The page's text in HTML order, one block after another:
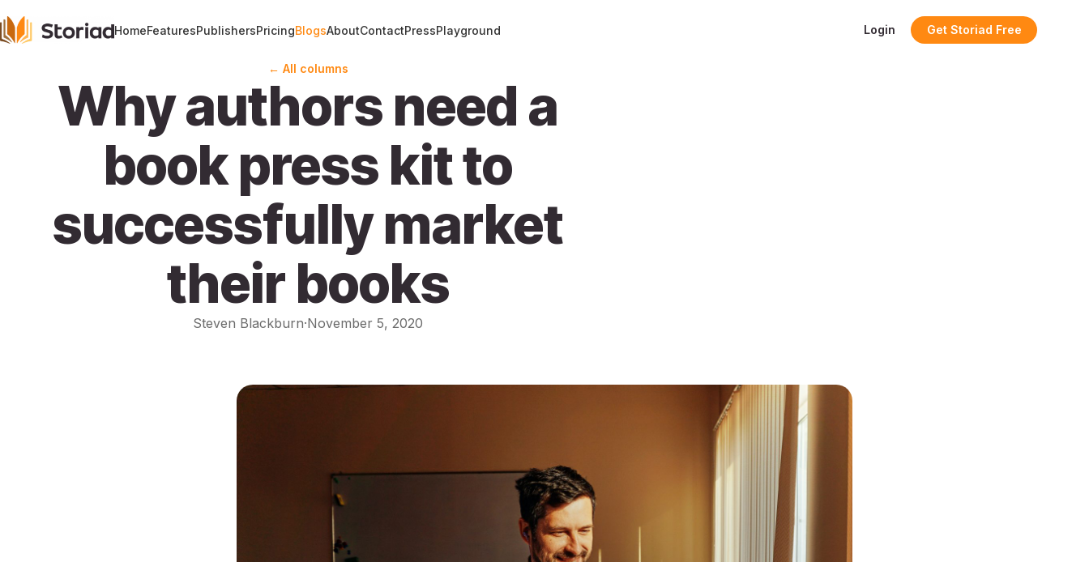
HomeFeaturesPublishersPricingBlogsAboutContactPressPlayground Login Get Storiad Free
← All columns
Why authors need a
book press kit to
successfully market
their books
Steven Blackburn·November 5, 2020